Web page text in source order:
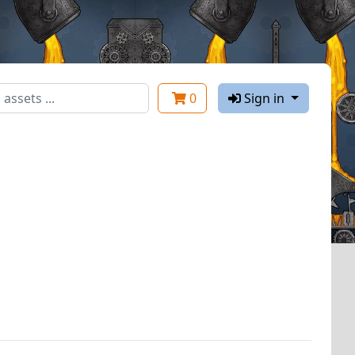
0 Sign in